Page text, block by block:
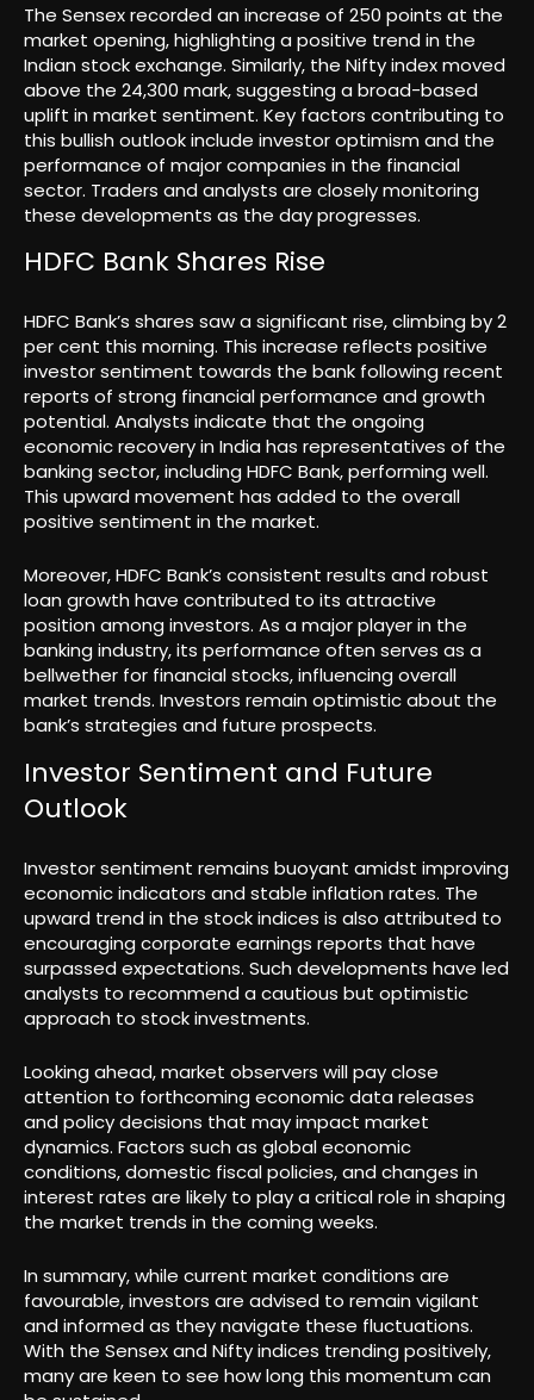
The Sensex recorded an increase of 250 points at the
market opening, highlighting a positive trend in the
Indian stock exchange. Similarly, the Nifty index moved
above the 24,300 mark, suggesting a broad-based
uplift in market sentiment. Key factors contributing to
this bullish outlook include investor optimism and the
performance of major companies in the financial
sector. Traders and analysts are closely monitoring
these developments as the day progresses.
HDFC Bank Shares Rise
HDFC Bank’s shares saw a significant rise, climbing by 2
per cent this morning. This increase reflects positive
investor sentiment towards the bank following recent
reports of strong financial performance and growth
potential. Analysts indicate that the ongoing
economic recovery in India has representatives of the
banking sector, including HDFC Bank, performing well.
This upward movement has added to the overall
positive sentiment in the market.
Moreover, HDFC Bank’s consistent results and robust
loan growth have contributed to its attractive
position among investors. As a major player in the
banking industry, its performance often serves as a
bellwether for financial stocks, influencing overall
market trends. Investors remain optimistic about the
bank’s strategies and future prospects.
Investor Sentiment and Future
Outlook
Investor sentiment remains buoyant amidst improving
economic indicators and stable inflation rates. The
upward trend in the stock indices is also attributed to
encouraging corporate earnings reports that have
surpassed expectations. Such developments have led
analysts to recommend a cautious but optimistic
approach to stock investments.
Looking ahead, market observers will pay close
attention to forthcoming economic data releases
and policy decisions that may impact market
dynamics. Factors such as global economic
conditions, domestic fiscal policies, and changes in
interest rates are likely to play a critical role in shaping
the market trends in the coming weeks.
In summary, while current market conditions are
favourable, investors are advised to remain vigilant
and informed as they navigate these fluctuations.
With the Sensex and Nifty indices trending positively,
many are keen to see how long this momentum can